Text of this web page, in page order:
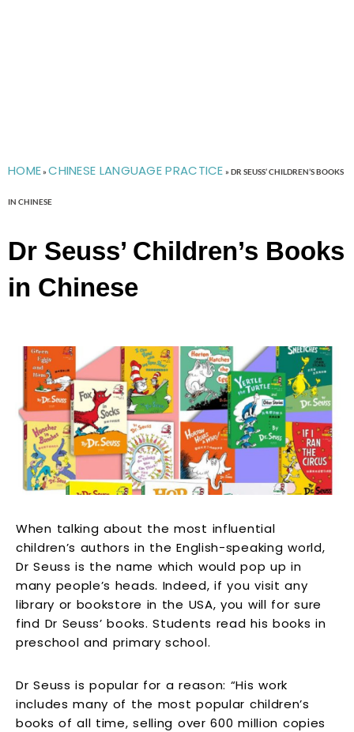
HOME»CHINESE LANGUAGE PRACTICE » DR SEUSS’ CHILDREN’S BOOKS
IN CHINESE
Dr Seuss’ Children’s Books
in Chinese
When talking about the most influential
children’s authors in the English-speaking world,
Dr Seuss is the name which would pop up in
many people’s heads. Indeed, if you visit any
library or bookstore in the USA, you will for sure
find Dr Seuss’ books. Students read his books in
preschool and primary school.
Dr Seuss is popular for a reason: “His work
includes many of the most popular children’s
books of all time, selling over 600 million copies